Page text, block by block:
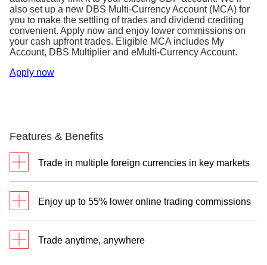
also set up a new DBS Multi-Currency Account (MCA) for
you to make the settling of trades and dividend crediting
convenient. Apply now and enjoy lower commissions on
your cash upfront trades. Eligible MCA includes My
Account, DBS Multiplier and eMulti-Currency Account.
Apply now
Features & Benefits
Trade in multiple foreign currencies in key markets
convenient and easy to convert your currencies, as
global markets.
Enjoy up to 55% lower online trading commissions
you’ll enjoy one of the lowest commissions on your
Trade anytime, anywhere